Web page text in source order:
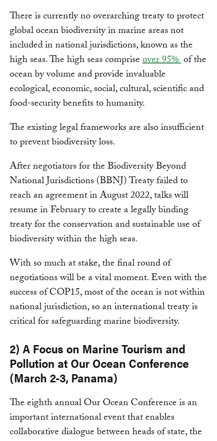
There is currently no overarching treaty to protect
global ocean biodiversity in marine areas not
included in national jurisdictions, known as the
high seas. The high seas compriseover 95%of the
ocean by volume and provide invaluable
ecological, economic, social, cultural, scientific and
food-security benefits to humanity.
The existing legal frameworks are also insufficient
to prevent biodiversity loss.
After negotiators for the Biodiversity Beyond
National Jurisdictions (BBNJ) Treaty failed to
reach an agreement in August 2022, talks will
resume in February to create a legally binding
treaty for the conservation and sustainable use of
biodiversity within the high seas.
With so much at stake, the final round of
negotiations will be a vital moment. Even with the
success of COP15, most of the ocean is not within
national jurisdiction, so an international treaty is
critical for safeguarding marine biodiversity.
2) A Focus on Marine Tourism and
Pollution at Our Ocean Conference
(March 2-3, Panama)
The eighth annual Our Ocean Conference is an
important international event that enables
collaborative dialogue between heads of state, the